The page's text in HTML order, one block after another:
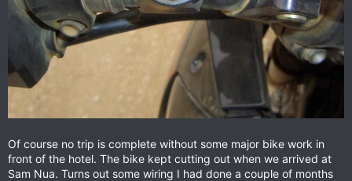
Of course no trip is complete without some major bike work in
front of the hotel. The bike kept cutting out when we arrived at
Sam Nua. Turns out some wiring I had done a couple of months